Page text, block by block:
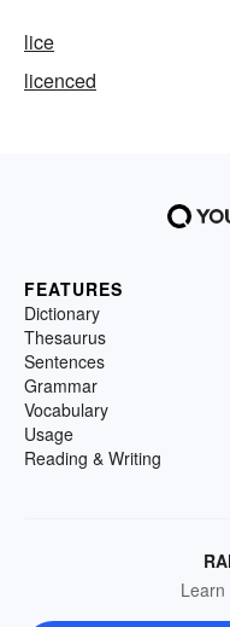
lice
licenced
FEATURES
Dictionary
Thesaurus
Sentences
Grammar
Vocabulary
Usage
Reading & Writing